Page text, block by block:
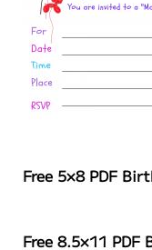
Free 5×8 PDF
Free 8.5×11 PDF